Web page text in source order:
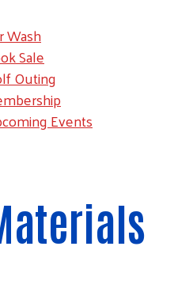
Wash
Sale
Outing
Events